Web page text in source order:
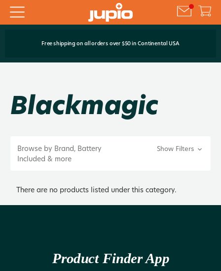
Free shipping on all orders over $50 in Continental USA
Blackmagic
Browse by Brand, Battery
Included & more
Show Filters
There are no products listed under this category.
Product Finder App